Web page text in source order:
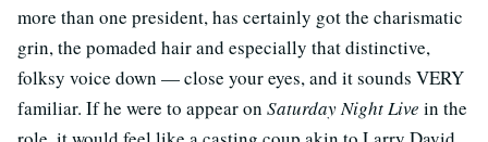
more than one president, has certainly got the charismatic
grin, the pomaded hair and especially that distinctive,
folksy voice down — close your eyes, and it sounds VERY
familiar. If he were to appear on Saturday Night Live in the